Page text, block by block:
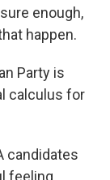
enough,
happen.
Party is
calculus for
candidates
feeling